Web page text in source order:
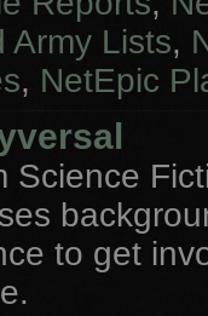
Army Lists,
, NetEpic
Science
to get